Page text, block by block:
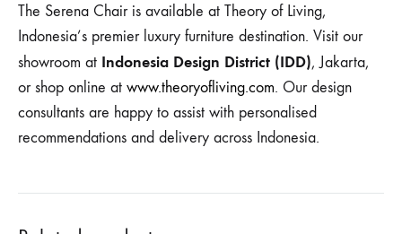
The Serena Chair is available at Theory of Living,
Indonesia’s premier luxury furniture destination. Visit our
showroom at Indonesia Design District (IDD), Jakarta,
or shop online at www.theoryofliving.com. Our design
consultants are happy to assist with personalised
recommendations and delivery across Indonesia.